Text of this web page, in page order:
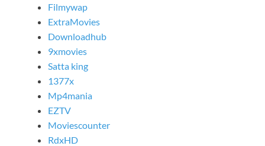
Filmywap
ExtraMovies
Downloadhub
9xmovies
Satta king
1377x
Mp4mania
EZTV
Moviescounter
RdxHD